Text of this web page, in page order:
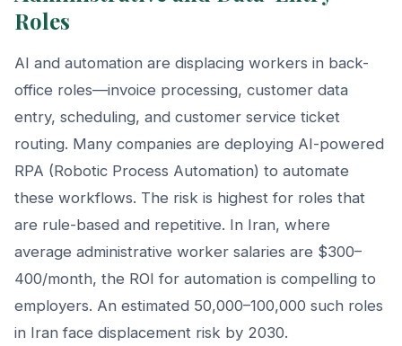
Roles
AI and automation are displacing workers in back-
office roles—invoice processing, customer data
entry, scheduling, and customer service ticket
routing. Many companies are deploying AI-powered
RPA (Robotic Process Automation) to automate
these workflows. The risk is highest for roles that
are rule-based and repetitive. In Iran, where
average administrative worker salaries are $300–
400/month, the ROI for automation is compelling to
employers. An estimated 50,000–100,000 such roles
in Iran face displacement risk by 2030.